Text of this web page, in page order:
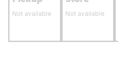
Not available Not available